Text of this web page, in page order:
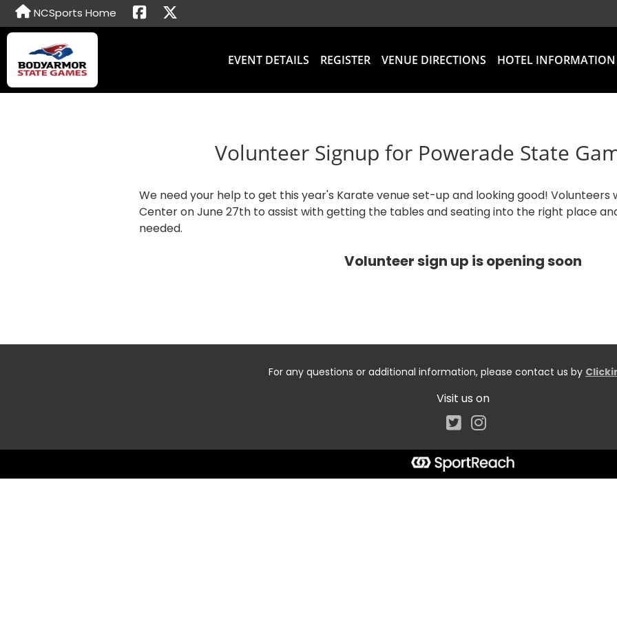
NCSports Home
EVENT DETAILS REGISTER VENUE DIRECTIONS HOTEL INFORMATION
Volunteer Signup for Powerade State
We need your help to get this year's Karate venue set-up and looking good!
Center on June 27th to assist with getting the tables and seating into the right place
needed.
Volunteer sign up is opening soon
For any questions or additional information, please contact us by
Visit us on